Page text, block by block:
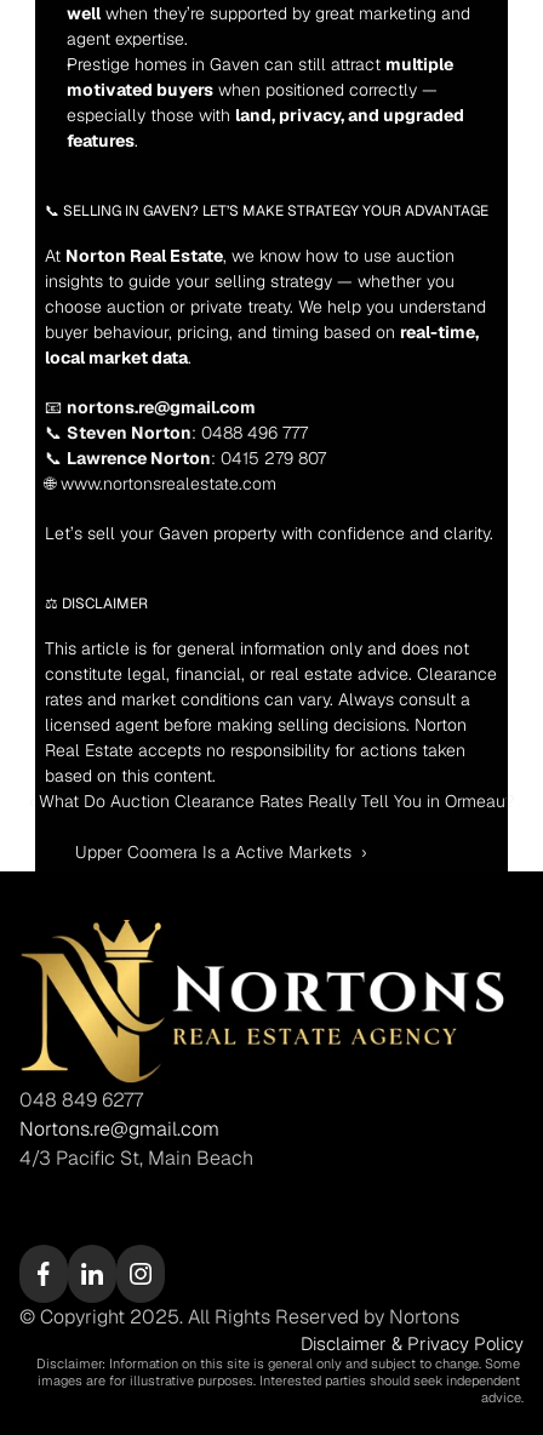
well when they’re supported by great marketing and
agent expertise.
Prestige homes in Gaven can still attract multiple
motivated buyers when positioned correctly —
especially those with land, privacy, and upgraded
features.
📞 SELLING IN GAVEN? LET’S MAKE STRATEGY YOUR ADVANTAGE
At Norton Real Estate, we know how to use auction
insights to guide your selling strategy — whether you
choose auction or private treaty. We help you understand
buyer behaviour, pricing, and timing based on real-time,
local market data.
📧 nortons.re@gmail.com
📞 Steven Norton: 0488 496 777
📞 Lawrence Norton: 0415 279 807
🌐 www.nortonsrealestate.com
Let’s sell your Gaven property with confidence and clarity.
⚖️ DISCLAIMER
This article is for general information only and does not
constitute legal, financial, or real estate advice. Clearance
rates and market conditions can vary. Always consult a
licensed agent before making selling decisions. Norton
Real Estate accepts no responsibility for actions taken
based on this content.
‹ What Do Auction Clearance Rates Really Tell You in Ormeau?
Upper Coomera Is a Active Markets  ›
048 849 6277
Nortons.re@gmail.com
4/3 Pacific St, Main Beach
© Copyright 2025. All Rights Reserved by Nortons
Disclaimer & Privacy Policy
Disclaimer: Information on this site is general only and subject to change. Some
images are for illustrative purposes. Interested parties should seek independent
advice.